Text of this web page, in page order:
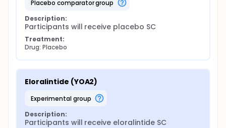
placebo comparator group
Description:
Participants will receive placebo SC
Treatment:
Drug: Placebo
Eloralintide (YOA2)
experimental group
Description:
Participants will receive eloralintide SC